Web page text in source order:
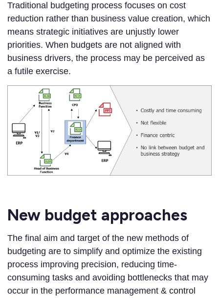
Traditional budgeting process focuses on cost
reduction rather than business value creation, which
means strategic initiatives are unjustly lower
priorities. When budgets are not aligned with
business drivers, the process may be perceived as
a futile exercise.
New budget approaches
The final aim and target of the new methods of
budgeting are to simplify and optimize the existing
process improving precision, reducing time-
consuming tasks and avoiding bottlenecks that may
occur in the performance management & control